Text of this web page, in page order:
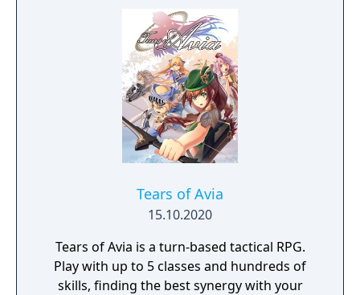
Tears of Avia
15.10.2020
Tears of Avia is a turn-based tactical RPG.
Play with up to 5 classes and hundreds of
skills, finding the best synergy with your